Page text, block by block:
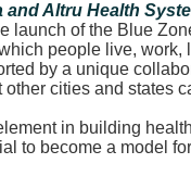
Altru Health
of the Blue
people live,
by a unique
cities and states
in building
to become a model